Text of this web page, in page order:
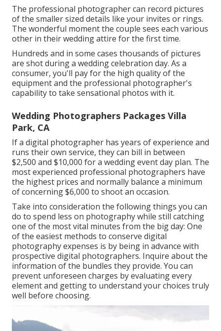
The professional photographer can record pictures
of the smaller sized details like your invites or rings.
The wonderful moment the couple sees each various
other in their wedding attire for the first time.
Hundreds and in some cases thousands of pictures
are shot during a wedding celebration day. As a
consumer, you'll pay for the high quality of the
equipment and the professional photographer's
capability to take sensational photos with it.
Wedding Photographers Packages Villa
Park, CA
If a digital photographer has years of experience and
runs their own service, they can bill in between
$2,500 and $10,000 for a wedding event day plan. The
most experienced professional photographers have
the highest prices and normally balance a minimum
of concerning $6,000 to shoot an occasion.
Take into consideration the following things you can
do to spend less on photography while still catching
one of the most vital minutes from the big day: One
of the easiest methods to conserve digital
photography expenses is by being in advance with
prospective digital photographers. Inquire about the
information of the bundles they provide. You can
prevent unforeseen charges by evaluating every
element and getting to understand your choices truly
well before choosing.